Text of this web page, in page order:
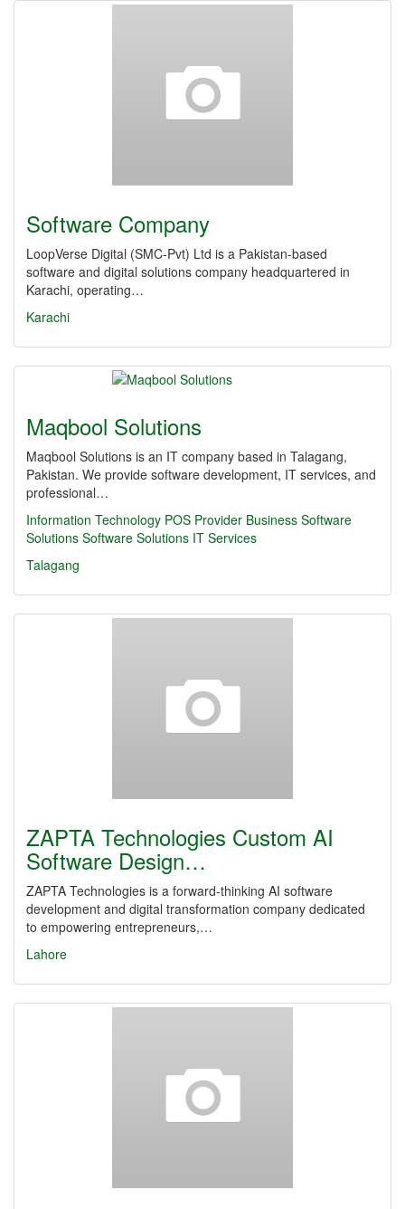
Software Company
LoopVerse Digital (SMC‑Pvt) Ltd is a Pakistan-based
software and digital solutions company headquartered in
Karachi, operating…
Karachi
Maqbool Solutions
Maqbool Solutions is an IT company based in Talagang,
Pakistan. We provide software development, IT services, and
professional…
Information Technology POS Provider Business Software
Solutions Software Solutions IT Services
Talagang
ZAPTA Technologies Custom AI
Software Design…
ZAPTA Technologies is a forward-thinking AI software
development and digital transformation company dedicated
to empowering entrepreneurs,…
Lahore